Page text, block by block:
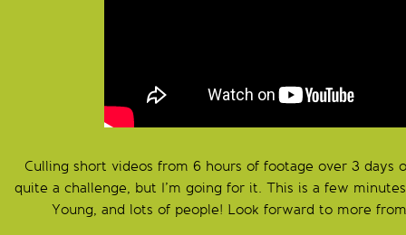
Culling short videos from 6 hours of footage over 3 days
quite a challenge, but I’m going for it. This is a few
Young, and lots of people! Look forward to more